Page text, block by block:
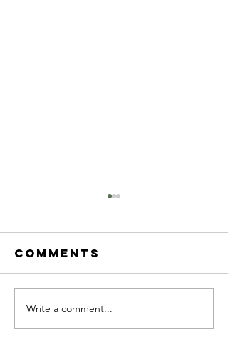
2023 march
newsletter
Comments
Write a comment...